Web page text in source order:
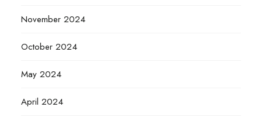
November 2024
October 2024
May 2024
April 2024